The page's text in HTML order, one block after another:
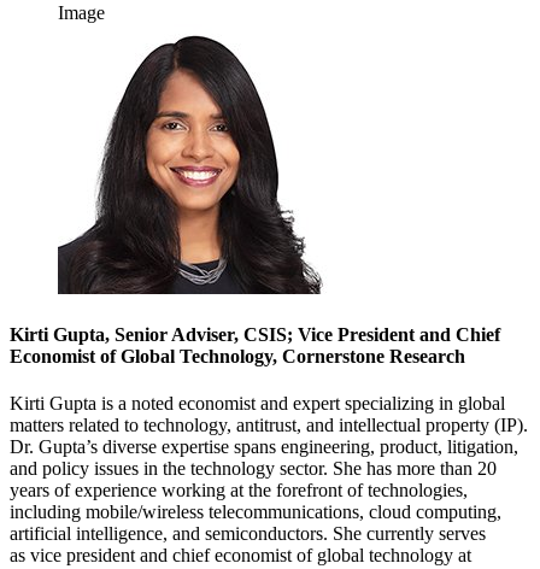
Image
Kirti Gupta, Senior Adviser, CSIS; Vice President and Chief
Economist of Global Technology, Cornerstone Research
Kirti Gupta is a noted economist and expert specializing in global
matters related to technology, antitrust, and intellectual property (IP).
Dr. Gupta’s diverse expertise spans engineering, product, litigation,
and policy issues in the technology sector. She has more than 20
years of experience working at the forefront of technologies,
including mobile/wireless telecommunications, cloud computing,
artificial intelligence, and semiconductors. She currently serves
as vice president and chief economist of global technology at